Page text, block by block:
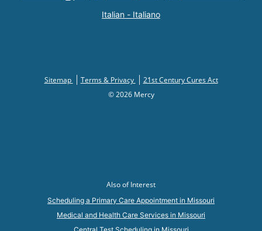
Italian - Italiano
Sitemap Terms & Privacy
21st Century Cures Act
© 2026 Mercy
Also of Interest
Scheduling a Primary Care Appointment in Missouri
Medical and Health Care Services in Missouri